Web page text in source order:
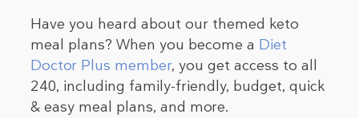
Have you heard about our themed keto
meal plans? When you become a Diet
Doctor Plus member, you get access to all
240, including family-friendly, budget, quick
& easy meal plans, and more.